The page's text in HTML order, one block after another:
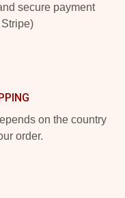
secure payment
on the country
order.